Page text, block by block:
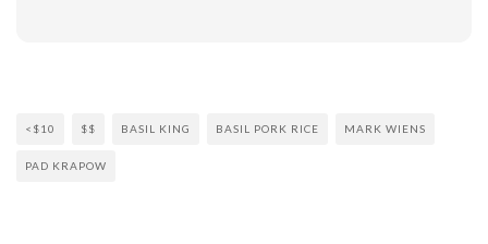
<$10 $$ BASIL KING BASIL PORK RICE MARK WIENS
PAD KRAPOW